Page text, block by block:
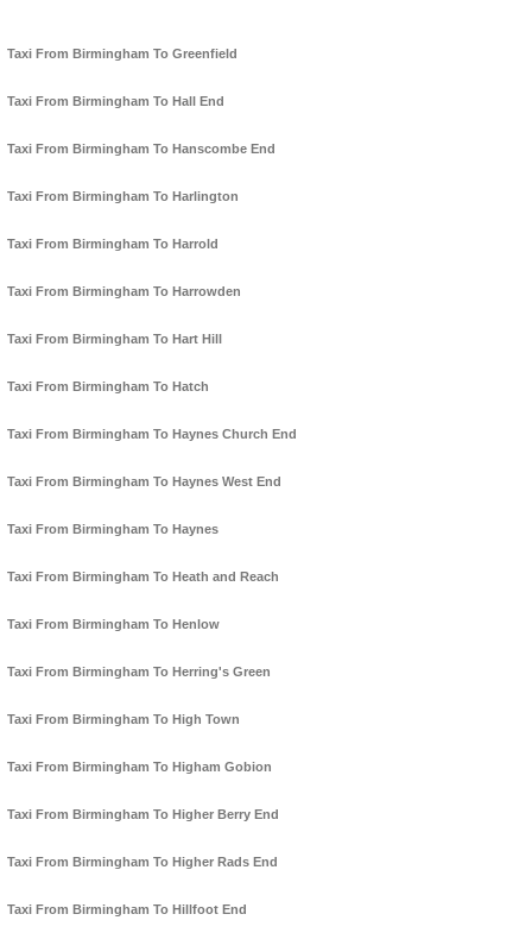
Taxi From Birmingham To Greenfield
Taxi From Birmingham To Hall End
Taxi From Birmingham To Hanscombe End
Taxi From Birmingham To Harlington
Taxi From Birmingham To Harrold
Taxi From Birmingham To Harrowden
Taxi From Birmingham To Hart Hill
Taxi From Birmingham To Hatch
Taxi From Birmingham To Haynes Church End
Taxi From Birmingham To Haynes West End
Taxi From Birmingham To Haynes
Taxi From Birmingham To Heath and Reach
Taxi From Birmingham To Henlow
Taxi From Birmingham To Herring's Green
Taxi From Birmingham To High Town
Taxi From Birmingham To Higham Gobion
Taxi From Birmingham To Higher Berry End
Taxi From Birmingham To Higher Rads End
Taxi From Birmingham To Hillfoot End